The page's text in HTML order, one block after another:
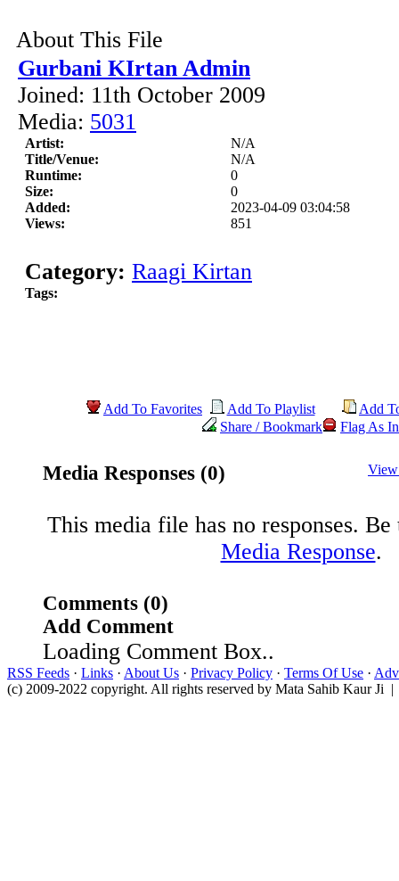
About This File
Gurbani KIrtan Admin
Joined: 11th October 2009
Media: 5031
Artist:
N/A
Title/Venue:
N/A
Runtime:
0
Size:
0
Added:
2023-04-09 03:04:58
Views:
851
Category: Raagi Kirtan
Tags:
Add To Favorites Add To Playlist
Add
Share / Bookmark
Flag As
Media Responses (0)
This media file has no responses.
Media Response.
Comments (0)
Add Comment
Loading Comment Box..
RSS Feeds · Links · About Us · Privacy Policy · Terms Of Use ·
(c) 2009-2022 copyright. All rights reserved by Mata Sahib Kaur Ji